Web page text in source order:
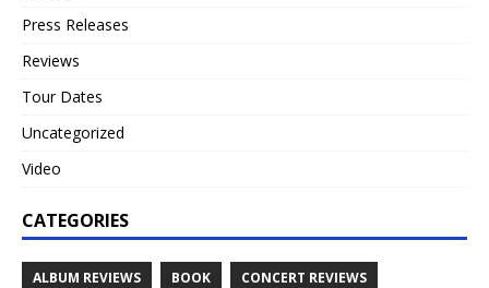
Press Releases
Reviews
Tour Dates
Uncategorized
Video
CATEGORIES
ALBUM REVIEWS BOOK CONCERT REVIEWS